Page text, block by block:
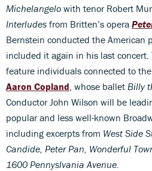
Michelangelo with tenor Robert
Interludes from Britten’s opera
Bernstein conducted the American
included it again in his last
feature individuals connected to
Aaron Copland , whose ballet Billy
Conductor John Wilson will be
popular and less well-known
including excerpts from West Side
Candide, Peter Pan, Wonderful
1600 Pennyslvania Avenue.